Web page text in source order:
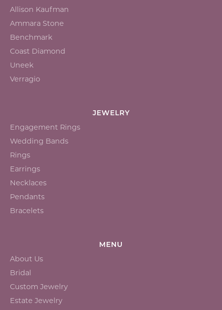
Allison Kaufman
Ammara Stone
Benchmark
Coast Diamond
Uneek
Verragio
JEWELRY
Engagement Rings
Wedding Bands
Rings
Earrings
Necklaces
Pendants
Bracelets
MENU
About Us
Bridal
Custom Jewelry
Estate Jewelry